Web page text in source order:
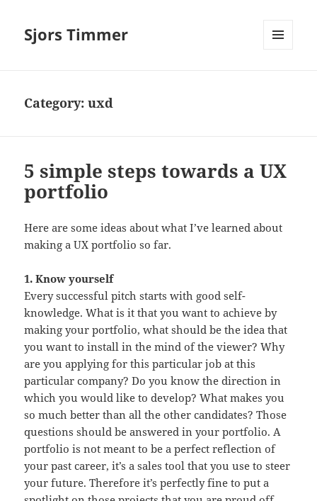
Sjors Timmer
Category:uxd
5 simple steps towards a UX
portfolio
Here are some ideas about what I’ve learned about
making a UX portfolio so far.
1. Know yourself
Every successful pitch starts with good self-
knowledge. What is it that you want to achieve by
making your portfolio, what should be the idea that
you want to install in the mind of the viewer? Why
are you applying for this particular job at this
particular company? Do you know the direction in
which you would like to develop? What makes you
so much better than all the other candidates? Those
questions should be answered in your portfolio. A
portfolio is not meant to be a perfect reflection of
your past career, it’s a sales tool that you use to steer
your future. Therefore it’s perfectly fine to put a